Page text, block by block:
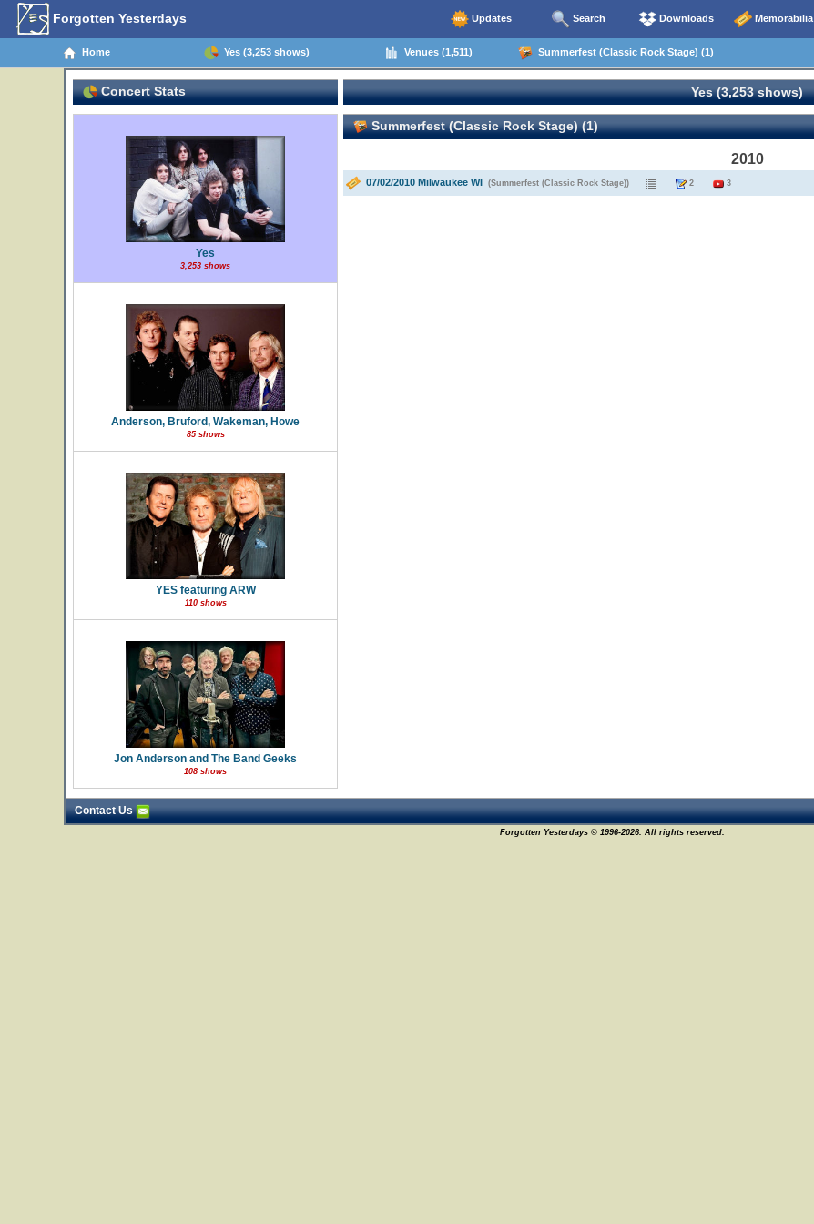
Forgotten Yesterdays Updates Search Downloads Memorabilia
Home Yes (3,253 shows) Venues (1,511) Summerfest (Classic Rock Stage) (1)
Concert Stats
Yes
3,253 shows
Anderson, Bruford, Wakeman, Howe
85 shows
YES featuring ARW
110 shows
Jon Anderson and The Band Geeks
108 shows
Yes (3,253 shows)
Summerfest (Classic Rock Stage) (1)
2010
07/02/2010 Milwaukee WI (Summerfest (Classic Rock Stage)) 2 3
Contact Us
Forgotten Yesterdays © 1996-2026. All rights reserved.